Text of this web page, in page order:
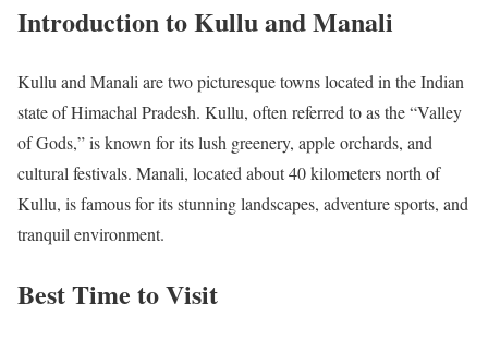
Introduction to Kullu and Manali
Kullu and Manali are two picturesque towns located in the Indian
state of Himachal Pradesh. Kullu, often referred to as the “Valley
of Gods,” is known for its lush greenery, apple orchards, and
cultural festivals. Manali, located about 40 kilometers north of
Kullu, is famous for its stunning landscapes, adventure sports, and
tranquil environment.
Best Time to Visit